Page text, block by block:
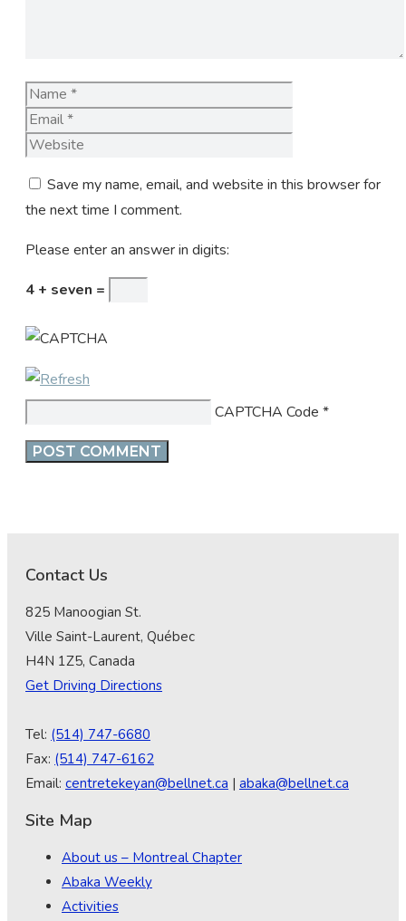
Name
Save my name, email, and website in this browser for
the next time I comment.
Please enter an answer in digits:
4 + seven =
CAPTCHA Code *
Contact Us
825 Manoogian St.
Ville Saint-Laurent, Québec
H4N 1Z5, Canada
Get Driving Directions
Tel: (514) 747-6680
Fax: (514) 747-6162
Email: centretekeyan@bellnet.ca | abaka@bellnet.ca
Site Map
About us – Montreal Chapter
Abaka Weekly
Activities